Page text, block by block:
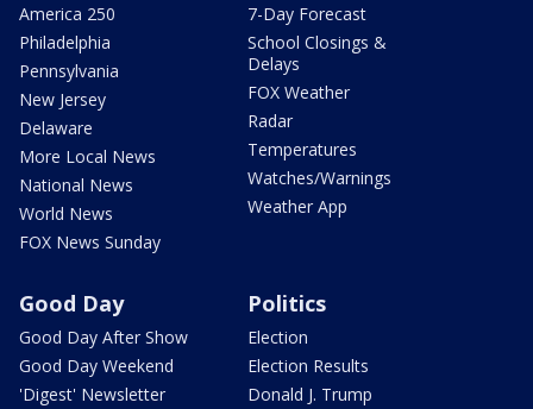
America 250
Philadelphia
Pennsylvania
New Jersey
Delaware
More Local News
National News
World News
FOX News Sunday
7-Day Forecast
School Closings &
Delays
FOX Weather
Radar
Temperatures
Watches/Warnings
Weather App
Good Day
Good Day After Show
Good Day Weekend
'Digest' Newsletter
Politics
Election
Election Results
Donald J. Trump